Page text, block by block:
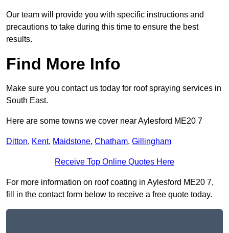
Our team will provide you with specific instructions and
precautions to take during this time to ensure the best
results.
Find More Info
Make sure you contact us today for roof spraying services in
South East.
Here are some towns we cover near Aylesford ME20 7
Ditton, Kent, Maidstone, Chatham, Gillingham
Receive Top Online Quotes Here
For more information on roof coating in Aylesford ME20 7,
fill in the contact form below to receive a free quote today.